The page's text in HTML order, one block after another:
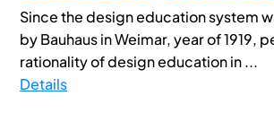
Since the design education system
by Bauhaus in Weimar, year of
rationality of design education in ...
Details